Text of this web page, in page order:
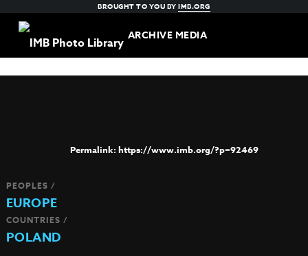
BROUGHT TO YOU BYIMB.ORG
ARCHIVE MEDIA
https://www.imb.org/?p=92469
PEOPLES /
EUROPE
COUNTRIES /
POLAND